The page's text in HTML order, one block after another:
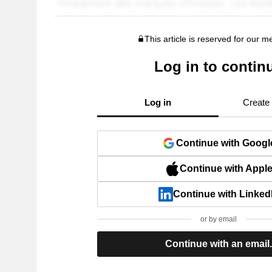
This article is reserved for our
Log in to
Log in Create
Continue with
Continue with Apple
Continue with
or by email
Continue with an email.